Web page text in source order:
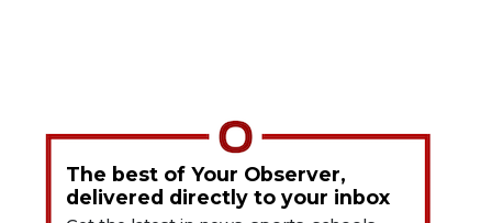
The best of Your Observer,
delivered directly to your inbox